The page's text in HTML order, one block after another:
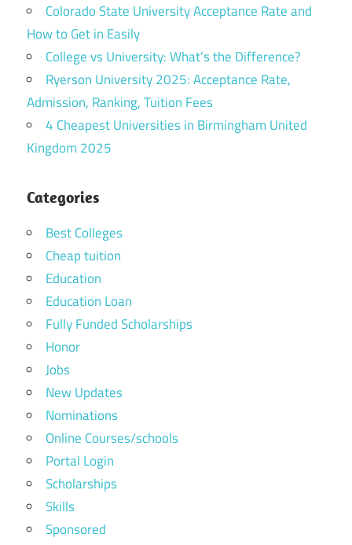
Colorado State University Acceptance Rate and
How to Get in Easily
College vs University: What’s the Difference?
Ryerson University 2025: Acceptance Rate,
Admission, Ranking, Tuition Fees
4 Cheapest Universities in Birmingham United
Kingdom 2025
Categories
Best Colleges
Cheap tuition
Education
Education Loan
Fully Funded Scholarships
Honor
Jobs
New Updates
Nominations
Online Courses/schools
Portal Login
Scholarships
Skills
Sponsored